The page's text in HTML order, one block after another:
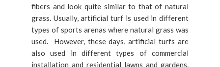
fibers and look quite similar to that of natural
grass. Usually, artificial turf is used in different
types of sports arenas where natural grass was
used. However, these days, artificial turfs are
also used in different types of commercial
installation and residential lawns and gardens.